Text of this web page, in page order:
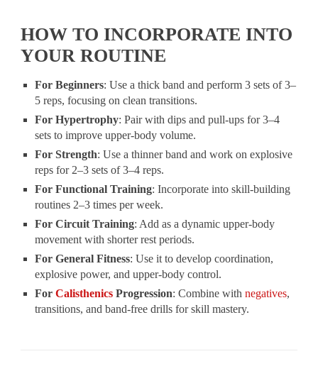
HOW TO INCORPORATE INTO
YOUR ROUTINE
For Beginners: Use a thick band and perform 3 sets of 3–
5 reps, focusing on clean transitions.
For Hypertrophy: Pair with dips and pull-ups for 3–4
sets to improve upper-body volume.
For Strength: Use a thinner band and work on explosive
reps for 2–3 sets of 3–4 reps.
For Functional Training: Incorporate into skill-building
routines 2–3 times per week.
For Circuit Training: Add as a dynamic upper-body
movement with shorter rest periods.
For General Fitness: Use it to develop coordination,
explosive power, and upper-body control.
ForCalisthenics Progression: Combine withnegatives,
transitions, and band-free drills for skill mastery.